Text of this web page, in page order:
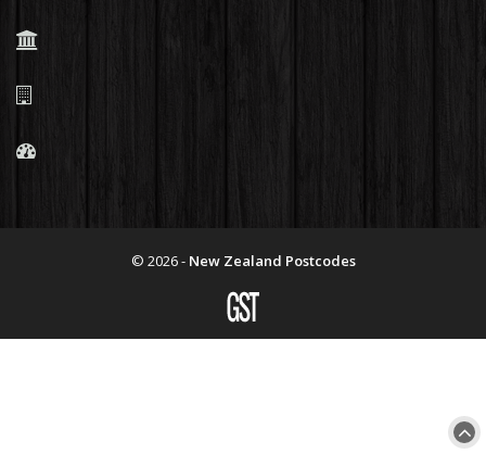
© 2026 - New Zealand Postcodes